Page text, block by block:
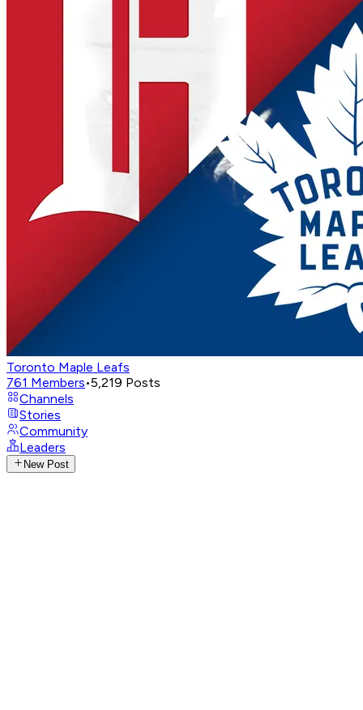
Toronto Maple Leafs
761 Members•5,219 Posts
Channels
Stories
Community
Leaders
New Post